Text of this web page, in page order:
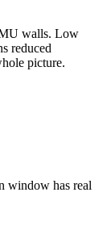
walls. Low
reduced
picture.
window has real